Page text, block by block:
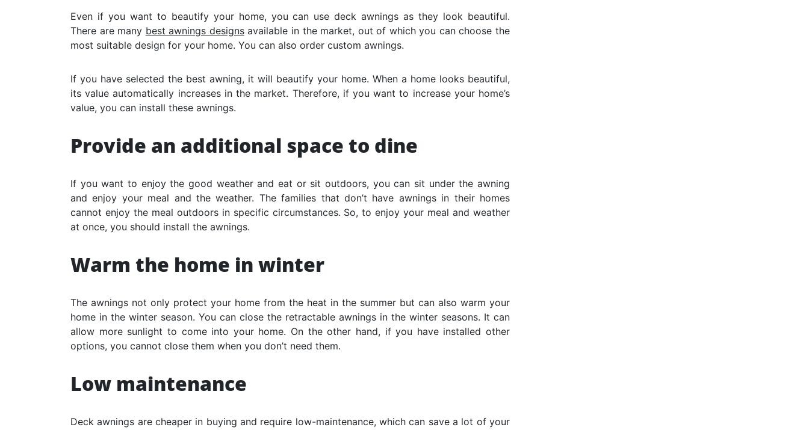
Even if you want to beautify your home, you can use deck awnings as they look beautiful.
There are many best awnings designsavailable in the market, out of which you can choose the
most suitable design for your home. You can also order custom awnings.
If you have selected the best awning, it will beautify your home. When a home looks beautiful,
its value automatically increases in the market. Therefore, if you want to increase your home’s
value, you can install these awnings.
Provide an additional space to dine
If you want to enjoy the good weather and eat or sit outdoors, you can sit under the awning
and enjoy your meal and the weather. The families that don’t have awnings in their homes
cannot enjoy the meal outdoors in specific circumstances. So, to enjoy your meal and weather
at once, you should install the awnings.
Warm the home in winter
The awnings not only protect your home from the heat in the summer but can also warm your
home in the winter season. You can close the retractable awnings in the winter seasons. It can
allow more sunlight to come into your home. On the other hand, if you have installed other
options, you cannot close them when you don’t need them.
Low maintenance
Deck awnings are cheaper in buying and require low-maintenance, which can save a lot of your